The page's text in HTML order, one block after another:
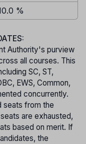
%
Authority's purview
all courses. This
SC, ST,
EWS, Common,
concurrently.
seats from the
are exhausted,
based on merit. If
the